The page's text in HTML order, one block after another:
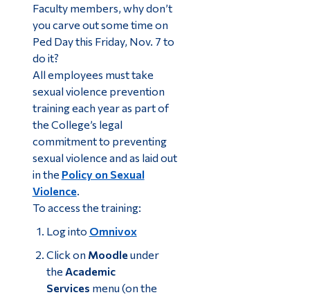
Faculty members, why don’t
you carve out some time on
Ped Day this Friday, Nov. 7 to
do it?
All employees must take
sexual violence prevention
training each year as part of
the College’s legal
commitment to preventing
sexual violence and as laid out
in the Policy on Sexual
Violence.
To access the training:
Log into Omnivox
Click on Moodleunder
the Academic
Services menu (on the